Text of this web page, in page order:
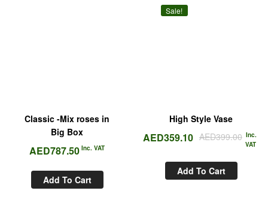
Classic -Mix roses in
Big Box
AED787.50 Inc. VAT
Add To Cart
Sale!
High Style Vase
AED399.00
AED359.10
Inc.
VAT
Add To Cart